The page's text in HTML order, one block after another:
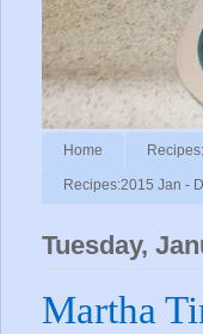
Home
Recipes:2015 Jan -
Tuesday,
Martha